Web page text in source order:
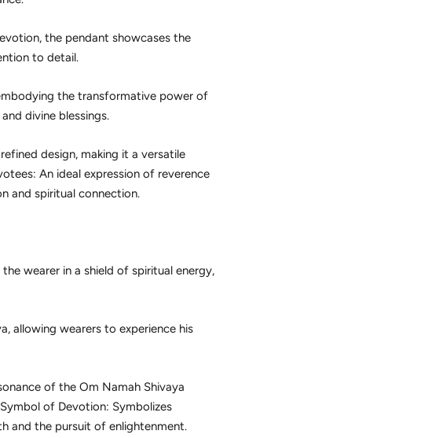
the pendant showcases the
to detail.
the transformative power of
divine blessings.
design, making it a versatile
An ideal expression of reverence
and spiritual connection.
wearer in a shield of spiritual energy,
allowing wearers to experience his
of the Om Namah Shivaya
of Devotion: Symbolizes
and the pursuit of enlightenment.